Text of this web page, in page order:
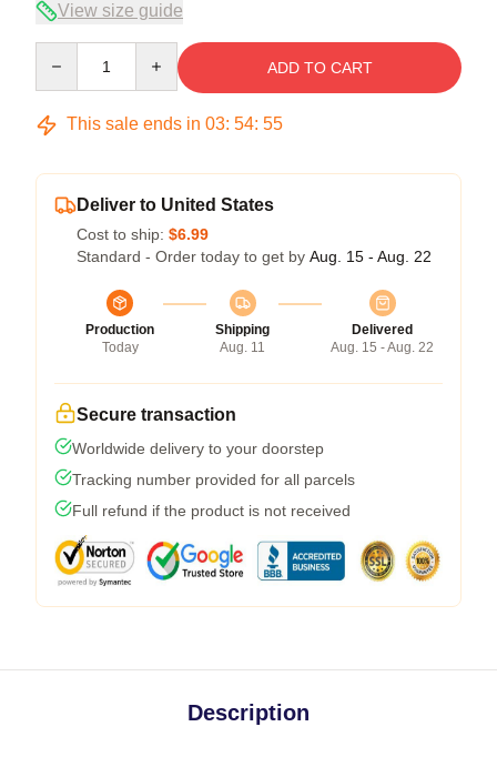
View size guide
ADD TO CART
This sale ends in 03: 54: 54
Deliver to United States
Cost to ship: $6.99
Standard - Order today to get by Aug. 15 - Aug. 22
Production
Today
Shipping
Aug. 11
Delivered
Aug. 15 - Aug. 22
Secure transaction
Worldwide delivery to your doorstep
Tracking number provided for all parcels
Full refund if the product is not received
Description